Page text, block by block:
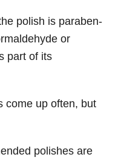
polish is paraben-
or
part of its
come up often, but
polishes are